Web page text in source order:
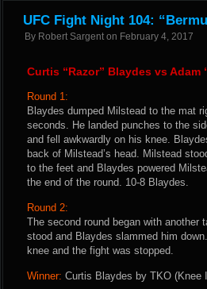
UFC Fight Night 104:
By Robert Sargent on February 4, 2017
Curtis “Razor” Blaydes vs Adam
Round 1:
Blaydes dumped Milstead to the mat
seconds. He landed punches to the
and fell awkwardly on his knee.
back of Milstead’s head. Milstead
to the feet and Blaydes powered
the end of the round. 10-8 Blaydes.
Round 2:
The second round began with
stood and Blaydes slammed him
knee and the fight was stopped.
Winner: Curtis Blaydes by TKO (Knee